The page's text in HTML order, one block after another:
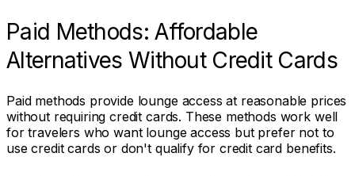
Paid Methods: Affordable
Alternatives Without Credit Cards
Paid methods provide lounge access at reasonable prices
without requiring credit cards. These methods work well
for travelers who want lounge access but prefer not to
use credit cards or don't qualify for credit card benefits.